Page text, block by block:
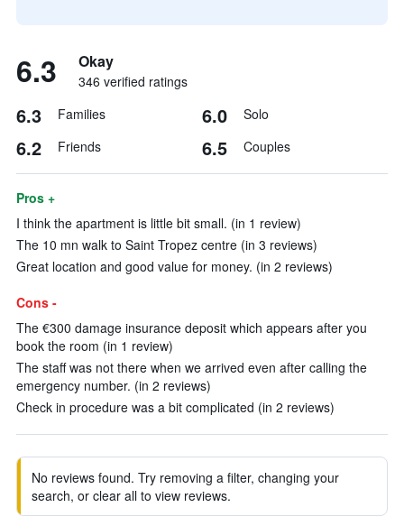
6.3 Okay
346 verified ratings
6.3 Families 6.0 Solo
6.2 Friends 6.5 Couples
Pros +
I think the apartment is little bit small. (in 1 review)
The 10 mn walk to Saint Tropez centre (in 3 reviews)
Great location and good value for money. (in 2 reviews)
Cons -
The €300 damage insurance deposit which appears after you
book the room (in 1 review)
The staff was not there when we arrived even after calling the
emergency number. (in 2 reviews)
Check in procedure was a bit complicated (in 2 reviews)
No reviews found. Try removing a filter, changing your
search, or clear all to view reviews.